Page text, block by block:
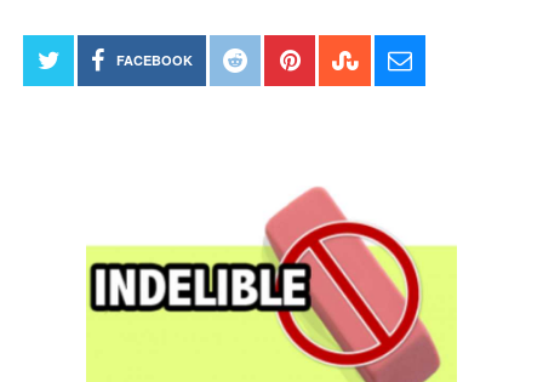
FACEBOOK